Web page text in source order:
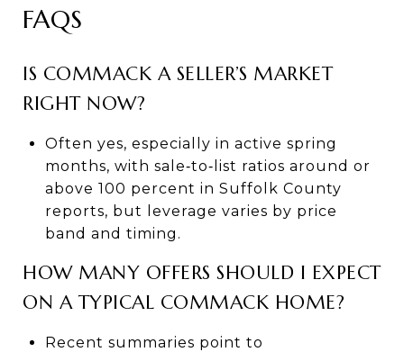
FAQS
IS COMMACK A SELLER’S MARKET
RIGHT NOW?
Often yes, especially in active spring
months, with sale‑to‑list ratios around or
above 100 percent in Suffolk County
reports, but leverage varies by price
band and timing.
HOW MANY OFFERS SHOULD I EXPECT
ON A TYPICAL COMMACK HOME?
Recent summaries point to